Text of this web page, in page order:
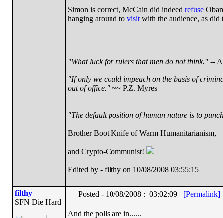
Simon is correct, McCain did indeed refuse
hanging around to visitwith the audience, as did
"What luck for rulers that men do not think."--
"If only we could impeach on the basis of
out of office."~~ P.Z. Myres
"The default position of human nature is to
Brother Boot Knife of Warm Humanitarianism,
and Crypto-Communist!
Edited by - filthy on 10/08/2008 03:55:15
filthy
SFN Die Hard
Posted - 10/08/2008 : 03:02:09 [Permalink]
And the polls are in......